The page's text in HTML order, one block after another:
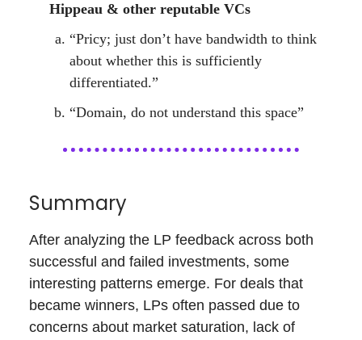
Hippeau & other reputable VCs
“Pricy; just don’t have bandwidth to think
about whether this is sufficiently
differentiated.”
“Domain, do not understand this space”
Summary
After analyzing the LP feedback across both
successful and failed investments, some
interesting patterns emerge. For deals that
became winners, LPs often passed due to
concerns about market saturation, lack of